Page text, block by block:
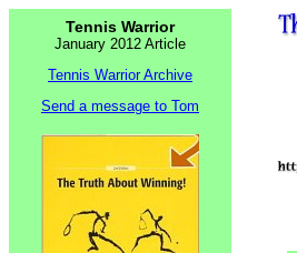
Tennis Warrior
January 2012 Article
Tennis Warrior Archive
Send a message to Tom